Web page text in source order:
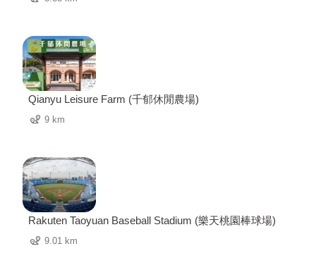
Qianyu Leisure Farm (千郁休閒農場)
9 km
Rakuten Taoyuan Baseball Stadium (樂天桃園棒球場)
9.01 km